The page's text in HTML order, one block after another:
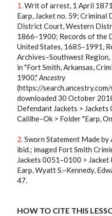
1. Writ of arrest, 1 April
Earp, Jacket no. 59; Criminal
District Court, Western
1866–1900; Records of the
United States, 1685–1991,
Archives–Southwest
in "Fort Smith, Arkansas,
1900," Ancestry
(https://
downloaded 30 October
Defendant Jackets >
Calilhe–Ok > Folder "Earp,
2. Sworn Statement Made by
ibid.; imaged Fort Smith
Jackets 0051–0100 >
Earp, Wyatt S.–Kennedy,
47.
HOW TO CITE THIS